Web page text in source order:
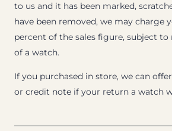
to us and it has been marked,
have been removed, we may charge
percent of the sales figure, subject
of a watch.
If you purchased in store, we can
or credit note if your return a watch